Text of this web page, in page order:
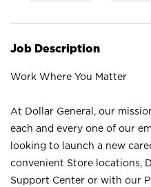
Job Description
Work Where You Matter
At Dollar General, our
each and every one of our
looking to launch a new
convenient Store locations,
Support Center or with our